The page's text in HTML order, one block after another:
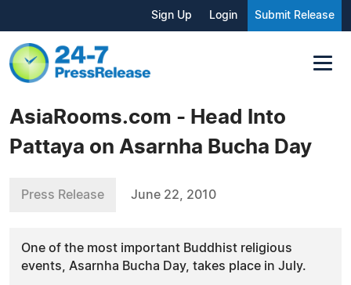
Sign Up Login Submit Release
AsiaRooms.com - Head Into
Pattaya on Asarnha Bucha Day
Press Release June 22, 2010
One of the most important Buddhist religious
events, Asarnha Bucha Day, takes place in July.